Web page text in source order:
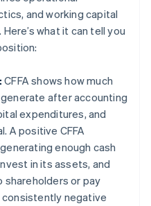
and working capital
what it can tell you
CFFA shows how much
after accounting
expenditures, and
A positive CFFA
enough cash
in its assets, and
or pay
consistently negative